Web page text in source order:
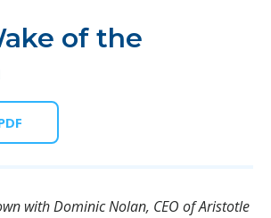
of the
with Dominic Nolan, CEO of Aristotle